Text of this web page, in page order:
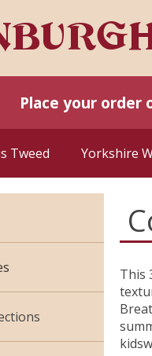
Place your order
Tweed Yorkshire
This